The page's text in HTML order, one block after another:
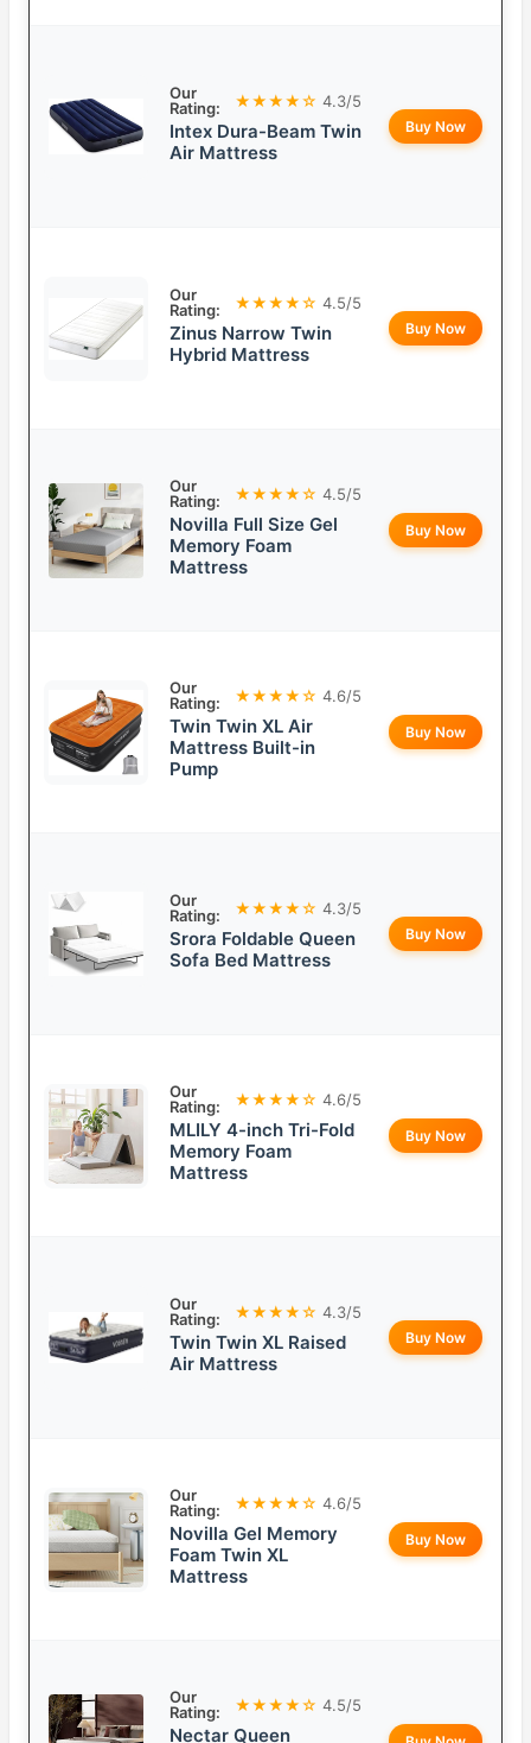
Our
Rating:
★★★★☆ 4.3/5
Intex Dura-Beam Twin
Air Mattress
Buy Now
Our
Rating:
★★★★☆ 4.5/5
Zinus Narrow Twin
Hybrid Mattress
Buy Now
Our
Rating:
★★★★☆ 4.5/5
Novilla Full Size Gel
Memory Foam
Mattress
Buy Now
Our
Rating:
★★★★☆ 4.6/5
Twin Twin XL Air
Mattress Built-in
Pump
Buy Now
Our
Rating:
★★★★☆ 4.3/5
Srora Foldable Queen
Sofa Bed Mattress
Buy Now
Our
Rating:
★★★★☆ 4.6/5
MLILY 4-inch Tri-Fold
Memory Foam
Mattress
Buy Now
Our
Rating:
★★★★☆ 4.3/5
Twin Twin XL Raised
Air Mattress
Buy Now
Our
Rating:
★★★★☆ 4.6/5
Novilla Gel Memory
Foam Twin XL
Mattress
Buy Now
Our
Rating:
★★★★☆ 4.5/5
Nectar Queen